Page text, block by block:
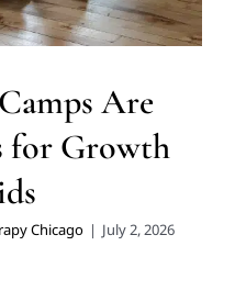
for Kids in Chicago
Are
for Growth
Chicago | July 2, 2026